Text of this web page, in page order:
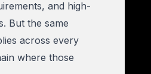
and high-
But the same
across every
where those